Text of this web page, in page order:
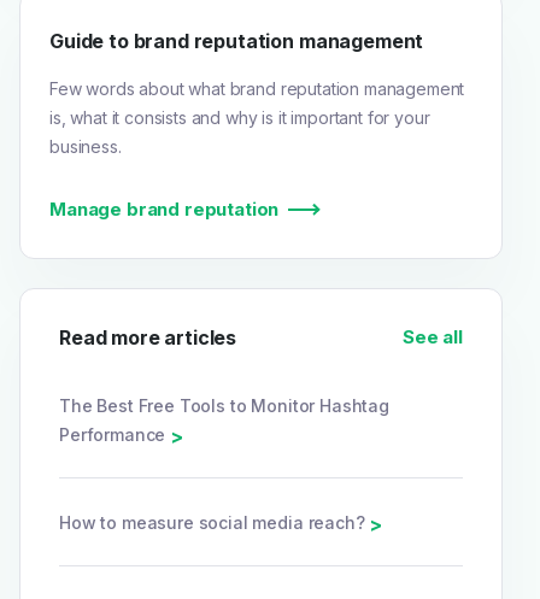
Guide to brand reputation management
Few words about what brand reputation management
is, what it consists and why is it important for your
business.
Manage brand reputation
Read more articles See all
The Best Free Tools to Monitor Hashtag
Performance >
How to measure social media reach? >